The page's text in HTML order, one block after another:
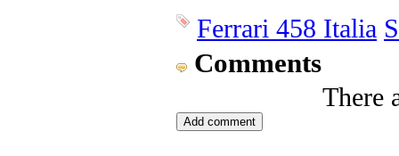
Ferrari 458 Italia
Comments
There